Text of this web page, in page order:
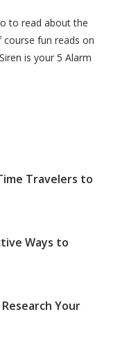
to read about the
fun reads on
is your 5 Alarm
Travelers to
Ways to
Your